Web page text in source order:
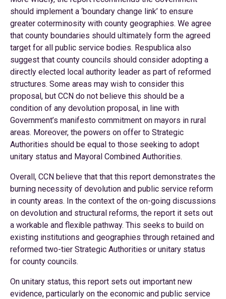
should implement a ‘boundary change link’ to ensure
greater coterminosity with county geographies. We agree
that county boundaries should ultimately form the agreed
target for all public service bodies. Respublica also
suggest that county councils should consider adopting a
directly elected local authority leader as part of reformed
structures. Some areas may wish to consider this
proposal, but CCN do not believe this should be a
condition of any devolution proposal, in line with
Government’s manifesto commitment on mayors in rural
areas. Moreover, the powers on offer to Strategic
Authorities should be equal to those seeking to adopt
unitary status and Mayoral Combined Authorities.
Overall, CCN believe that that this report demonstrates the
burning necessity of devolution and public service reform
in county areas. In the context of the on-going discussions
on devolution and structural reforms, the report it sets out
a workable and flexible pathway. This seeks to build on
existing institutions and geographies through retained and
reformed two-tier Strategic Authorities or unitary status
for county councils.
On unitary status, this report sets out important new
evidence, particularly on the economic and public service